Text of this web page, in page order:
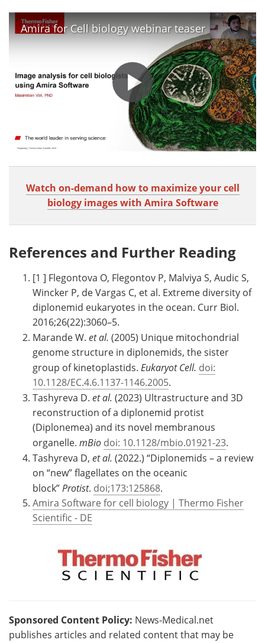
Amira for Cell biology webinar teaser
Watch on-demand how to maximize your cell
biology images with Amira Software
References and Further Reading
[1 ] Flegontova O, Flegontov P, Malviya S, Audic S,
Wincker P, de Vargas C, et al. Extreme diversity of
diplonemid eukaryotes in the ocean. Curr Biol.
2016;26(22):3060–5.
Marande W. et al. (2005) Unique mitochondrial
genome structure in diplonemids, the sister
group of kinetoplastids. Eukaryot Cell. doi:
10.1128/EC.4.6.1137-1146.2005.
Tashyreva D. et al. (2023) Ultrastructure and 3D
reconstruction of a diplonemid protist
(Diplonemea) and its novel membranous
organelle. mBio doi: 10.1128/mbio.01921-23.
Tashyreva D, et al. (2022.) “Diplonemids – a review
on “new” flagellates on the oceanic
block” Protist. doi;173:125868.
Amira Software for cell biology | Thermo Fisher
Scientific - DE
Sponsored Content Policy: News-Medical.net
publishes articles and related content that may be